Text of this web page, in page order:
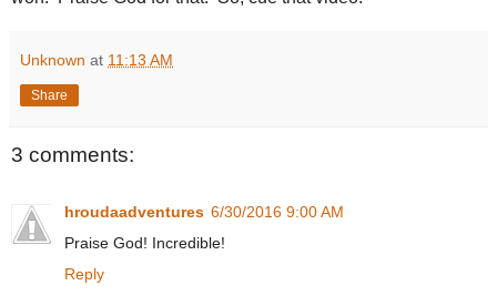
Unknown at 11:13 AM
Share
3 comments:
hroudaadventures 6/30/2016 9:00 AM
Praise God! Incredible!
Reply